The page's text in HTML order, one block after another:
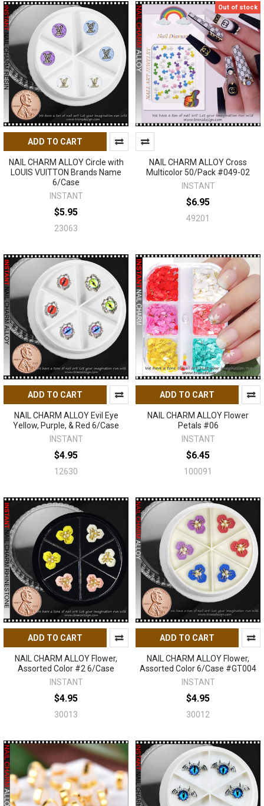
ADD TO CART
NAIL CHARM ALLOY Circle with
LOUIS VUITTON Brands Name
6/Case
INSTANT
$5.95
23063
Out of stock
NAIL CHARM ALLOY Cross
Multicolor 50/Pack #049-02
INSTANT
$6.95
49201
ADD TO CART
NAIL CHARM ALLOY Evil Eye
Yellow, Purple, & Red 6/Case
INSTANT
$4.95
12630
ADD TO CART
NAIL CHARM ALLOY Flower
Petals #06
INSTANT
$6.45
100091
ADD TO CART
NAIL CHARM ALLOY Flower,
Assorted Color #2 6/Case
INSTANT
$4.95
30013
ADD TO CART
NAIL CHARM ALLOY Flower,
Assorted Color 6/Case #GT004
INSTANT
$4.95
30012